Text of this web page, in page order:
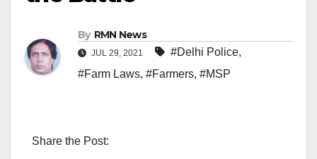
By RMN News
JUL 29, 2021 #Delhi Police,
#Farm Laws, #Farmers, #MSP
Share the Post: